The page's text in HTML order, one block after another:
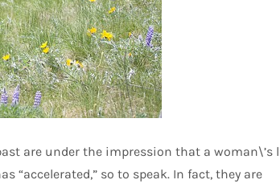
are under the impression that a woman\’s
“accelerated,” so to speak. In fact, they are